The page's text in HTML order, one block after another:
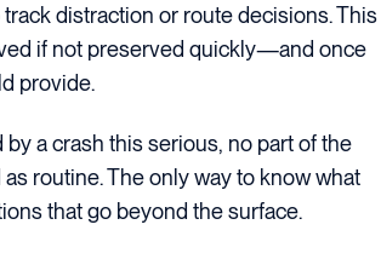
distraction or route decisions. This
if not preserved quickly—and once
provide.
a crash this serious, no part of the
routine. The only way to know what
that go beyond the surface.